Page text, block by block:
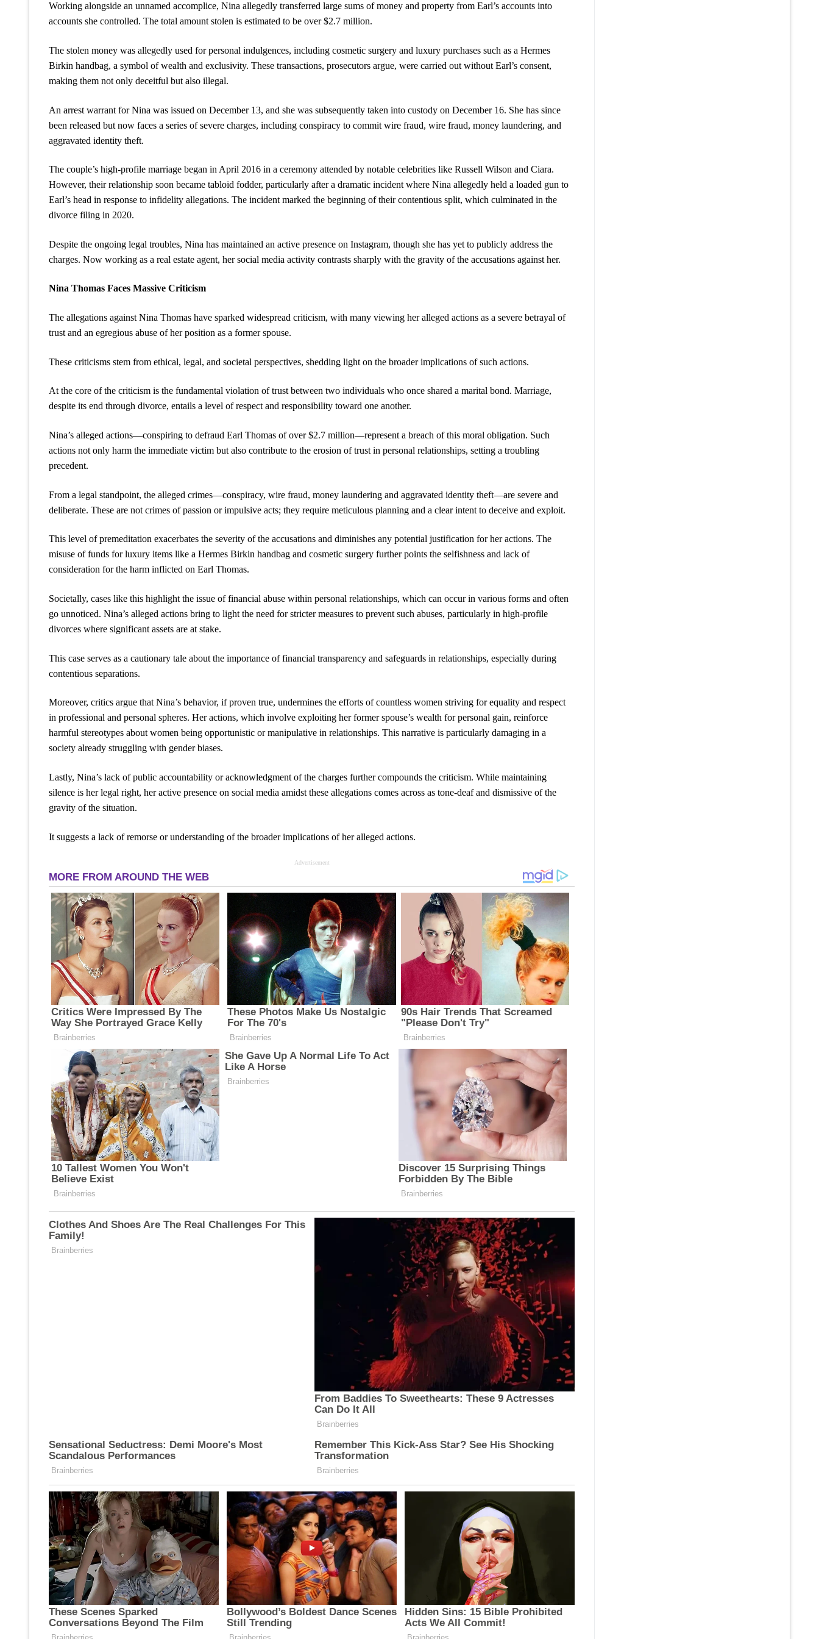
Working alongside an unnamed accomplice, Nina allegedly transferred large sums of money and property from Earl’s accounts into
accounts she controlled. The total amount stolen is estimated to be over $2.7 million.
The stolen money was allegedly used for personal indulgences, including cosmetic surgery and luxury purchases such as a Hermes
Birkin handbag, a symbol of wealth and exclusivity. These transactions, prosecutors argue, were carried out without Earl’s consent,
making them not only deceitful but also illegal.
An arrest warrant for Nina was issued on December 13, and she was subsequently taken into custody on December 16. She has since
been released but now faces a series of severe charges, including conspiracy to commit wire fraud, wire fraud, money laundering, and
aggravated identity theft.
The couple’s high-profile marriage began in April 2016 in a ceremony attended by notable celebrities like Russell Wilson and Ciara.
However, their relationship soon became tabloid fodder, particularly after a dramatic incident where Nina allegedly held a loaded gun to
Earl’s head in response to infidelity allegations. The incident marked the beginning of their contentious split, which culminated in the
divorce filing in 2020.
Despite the ongoing legal troubles, Nina has maintained an active presence on Instagram, though she has yet to publicly address the
charges. Now working as a real estate agent, her social media activity contrasts sharply with the gravity of the accusations against her.
Nina Thomas Faces Massive Criticism
The allegations against Nina Thomas have sparked widespread criticism, with many viewing her alleged actions as a severe betrayal of
trust and an egregious abuse of her position as a former spouse.
These criticisms stem from ethical, legal, and societal perspectives, shedding light on the broader implications of such actions.
At the core of the criticism is the fundamental violation of trust between two individuals who once shared a marital bond. Marriage,
despite its end through divorce, entails a level of respect and responsibility toward one another.
Nina’s alleged actions—conspiring to defraud Earl Thomas of over $2.7 million—represent a breach of this moral obligation. Such
actions not only harm the immediate victim but also contribute to the erosion of trust in personal relationships, setting a troubling
precedent.
From a legal standpoint, the alleged crimes—conspiracy, wire fraud, money laundering and aggravated identity theft—are severe and
deliberate. These are not crimes of passion or impulsive acts; they require meticulous planning and a clear intent to deceive and exploit.
This level of premeditation exacerbates the severity of the accusations and diminishes any potential justification for her actions. The
misuse of funds for luxury items like a Hermes Birkin handbag and cosmetic surgery further points the selfishness and lack of
consideration for the harm inflicted on Earl Thomas.
Societally, cases like this highlight the issue of financial abuse within personal relationships, which can occur in various forms and often
go unnoticed. Nina’s alleged actions bring to light the need for stricter measures to prevent such abuses, particularly in high-profile
divorces where significant assets are at stake.
This case serves as a cautionary tale about the importance of financial transparency and safeguards in relationships, especially during
contentious separations.
Moreover, critics argue that Nina’s behavior, if proven true, undermines the efforts of countless women striving for equality and respect
in professional and personal spheres. Her actions, which involve exploiting her former spouse’s wealth for personal gain, reinforce
harmful stereotypes about women being opportunistic or manipulative in relationships. This narrative is particularly damaging in a
society already struggling with gender biases.
Lastly, Nina’s lack of public accountability or acknowledgment of the charges further compounds the criticism. While maintaining
silence is her legal right, her active presence on social media amidst these allegations comes across as tone-deaf and dismissive of the
gravity of the situation.
It suggests a lack of remorse or understanding of the broader implications of her alleged actions.
Advertisement